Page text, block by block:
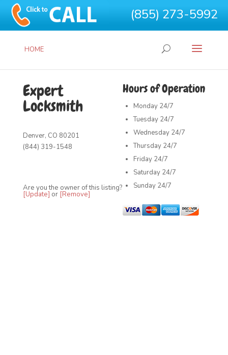
(855) 273-5992
HOME
Hours of Operation
Monday 24/7
Tuesday 24/7
Wednesday 24/7
Thursday 24/7
Friday 24/7
Saturday 24/7
Sunday 24/7
Expert
Locksmith
Denver, CO 80201
(844) 319-1548
Are you the owner of this listing?
[Update] or [Remove]